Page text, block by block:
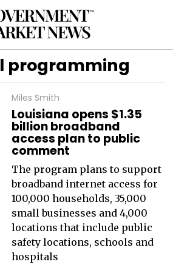
programming
Miles Smith
Louisiana opens $1.35
billion broadband
access plan to public
comment
The program plans to support
broadband internet access for
100,000 households, 35,000
small businesses and 4,000
locations that include public
safety locations, schools and
hospitals